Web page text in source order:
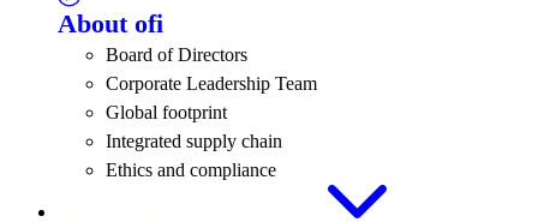
About ofi
Board of Directors
Corporate Leadership Team
Global footprint
Integrated supply chain
Ethics and compliance